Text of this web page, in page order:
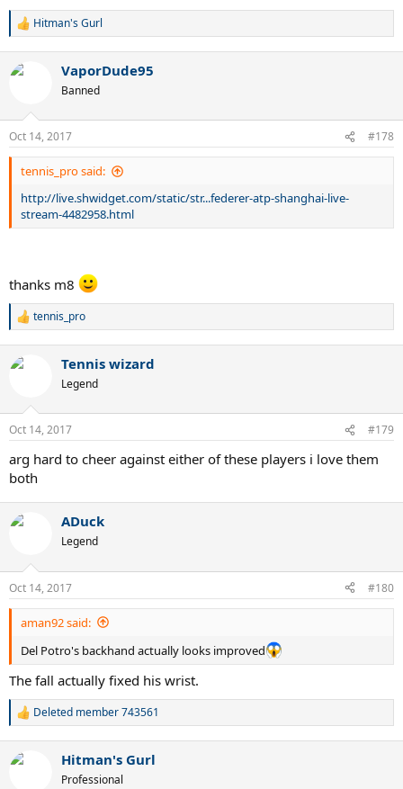
R
c
s
:
Hitman's Gurl
VaporDude95
Banned
Oct 14, 2017 #178
tennis_pro said:
http://live.shwidget.com/static/str...federer-atp-shanghai-live-
stream-4482958.html
thanks m8
R
c
s
tennis_pro
Tennis wizard
Legend
Oct 14, 2017 #179
arg hard to cheer against either of these players i love them
both
ADuck
Legend
Oct 14, 2017 #180
aman92 said:
Del Potro's backhand actually looks improved
The fall actually fixed his wrist.
R
c
Deleted member 743561
Hitman's Gurl
Professional